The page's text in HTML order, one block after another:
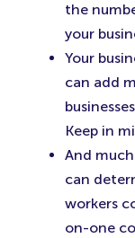
the
your
Your
can add
Keep in
And
can
workers
on-one